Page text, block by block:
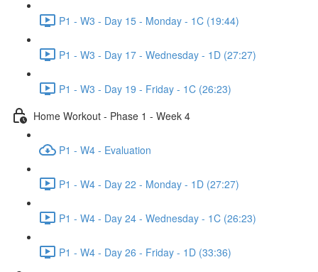
P1 - W3 - Day 15 - Monday - 1C (19:44)
P1 - W3 - Day 17 - Wednesday - 1D (27:27)
P1 - W3 - Day 19 - Friday - 1C (26:23)
Home Workout - Phase 1 - Week 4
P1 - W4 - Evaluation
P1 - W4 - Day 22 - Monday - 1D (27:27)
P1 - W4 - Day 24 - Wednesday - 1C (26:23)
P1 - W4 - Day 26 - Friday - 1D (33:36)